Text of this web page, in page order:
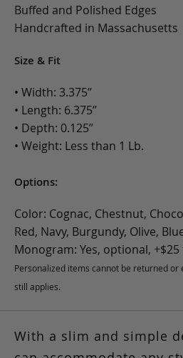
Buffed and Polished Edges
Handcrafted in Massachusetts
Size & Fit
• Width: 3.375”
• Length: 6.375”
• Depth: 0.125”
• Weight: Less than 1 Lb.
Options:
Color: Cognac, Chestnut,
Red, Navy, Burgundy, Olive,
Monogram: Yes, optional, +$25
Personalized items cannot be returned
still applies.
With a slim and simple